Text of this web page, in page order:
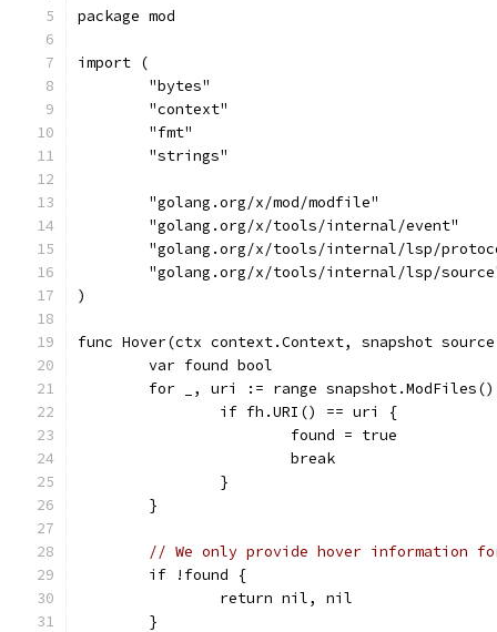
package mod
import (
	"bytes"
	"context"
	"fmt"
	"strings"
	"golang.org/x/mod/modfile"
	"golang.org/x/tools/internal/event"
"golang.org/x/tools/internal/lsp/
"golang.org/x/tools/internal/lsp/
)
func Hover(ctx context.Context, snapshot
	var found bool
for _, uri := range
		if fh.URI() == uri {
			found = true
			break
		}
	}
// We only provide hover information
	if !found {
		return nil, nil
	}